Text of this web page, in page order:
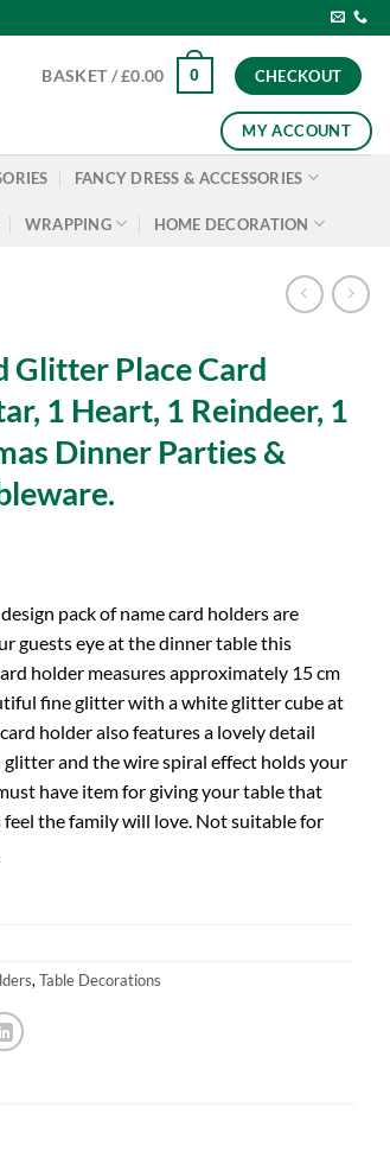
BASKET /£0.00 0 CHECKOUT
MY ACCOUNT
FANCY DRESS & ACCESSORIES
WRAPPING HOME DECORATION
Glitter Place Card
1 Heart, 1 Reindeer, 1
Dinner Parties &
pack of name card holders are
guests eye at the dinner table this
holder measures approximately 15 cm
fine glitter with a white glitter cube at
holder also features a lovely detail
glitter and the wire spiral effect holds your
have item for giving your table that
the family will love. Not suitable for
, Table Decorations